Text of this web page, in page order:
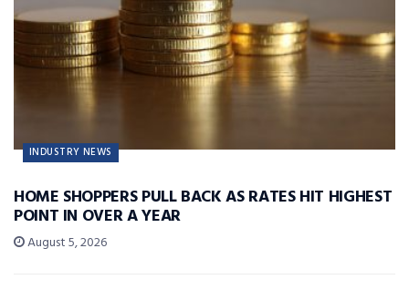
INDUSTRY NEWS
HOME SHOPPERS PULL BACK AS RATES HIT HIGHEST
POINT IN OVER A YEAR
August 5, 2026